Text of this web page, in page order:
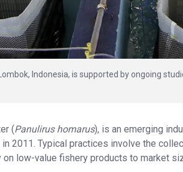
Indonesia, is supported by ongoing
(Panulirus homarus), is an emerging
2011. Typical practices involve the
low-value fishery products to market